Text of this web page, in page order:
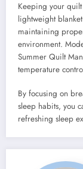
Keeping your
lightweight
maintaining
environment.
Summer Quilt
temperature
By focusing on
sleep habits, you
refreshing sleep